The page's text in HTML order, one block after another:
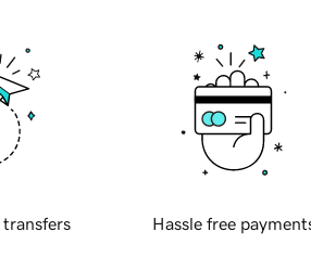
transfers Hassle free